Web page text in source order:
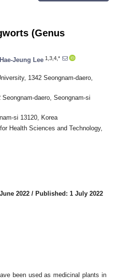
(Genus
Hae-Jeung Lee 1,3,4,*
1342 Seongnam-daero,
daero, Seongnam-si
si 13120, Korea
Health Sciences and Technology,
2022 / Published: 1 July 2022
been used as medicinal plants in